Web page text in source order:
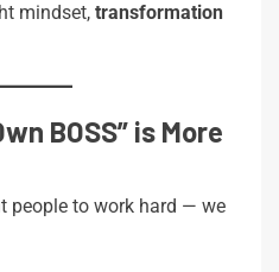
mindset, transformation
BOSS” is More
people to work hard — we